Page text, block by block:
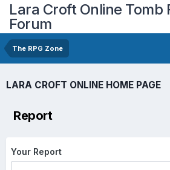
Lara Croft Online Tomb
Forum
The RPG Zone
LARA CROFT ONLINE HOME PAGE
Report
Your Report